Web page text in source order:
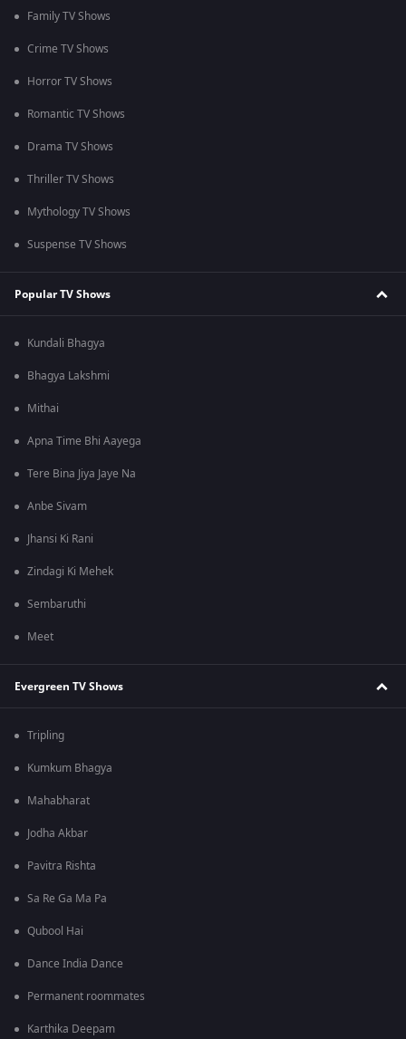
Family TV Shows
Crime TV Shows
Horror TV Shows
Romantic TV Shows
Drama TV Shows
Thriller TV Shows
Mythology TV Shows
Suspense TV Shows
Popular TV Shows
Kundali Bhagya
Bhagya Lakshmi
Mithai
Apna Time Bhi Aayega
Tere Bina Jiya Jaye Na
Anbe Sivam
Jhansi Ki Rani
Zindagi Ki Mehek
Sembaruthi
Meet
Evergreen TV Shows
Tripling
Kumkum Bhagya
Mahabharat
Jodha Akbar
Pavitra Rishta
Sa Re Ga Ma Pa
Qubool Hai
Dance India Dance
Permanent roommates
Karthika Deepam